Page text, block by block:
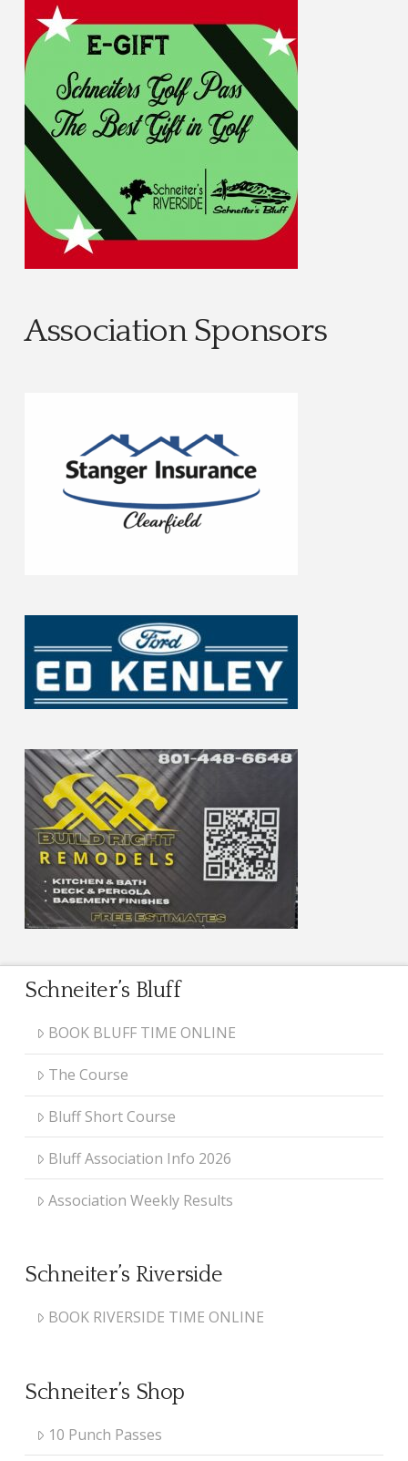
Association Sponsors
Schneiter’s Bluff
BOOK BLUFF TIME ONLINE
The Course
Bluff Short Course
Bluff Association Info 2026
Association Weekly Results
Schneiter’s Riverside
BOOK RIVERSIDE TIME ONLINE
Schneiter’s Shop
10 Punch Passes